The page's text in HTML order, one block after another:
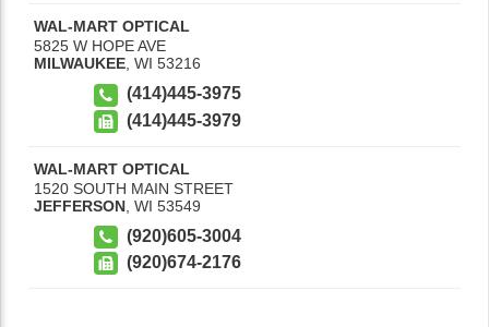
WAL-MART OPTICAL
5825 W HOPE AVE
MILWAUKEE, WI 53216
(414)445-3975
(414)445-3979
WAL-MART OPTICAL
1520 SOUTH MAIN STREET
JEFFERSON WI 53549
(920)605-3004
(920)674-2176